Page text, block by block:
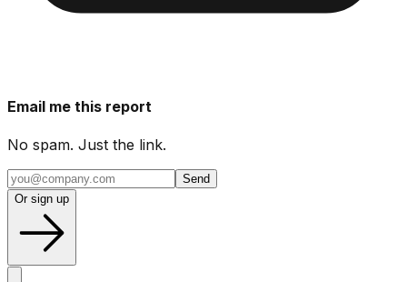
Email me this report
No spam. Just the link.
Send
Or sign up